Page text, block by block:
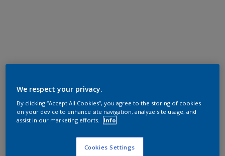
We respect your privacy.
By clicking “Accept All Cookies”, you agree to the storing of cookies
on your device to enhance site navigation, analyze site usage, and
assist in our marketing efforts.
Info
Cookies Settings